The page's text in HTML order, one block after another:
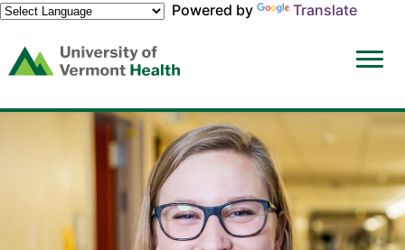
Powered by
Translate
(link
opens
a